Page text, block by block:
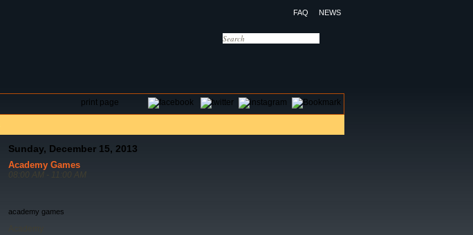
FAQ NEWS
print page
Sunday, December 15, 2013
Academy Games
08:00 AM - 11:00 AM
academy games